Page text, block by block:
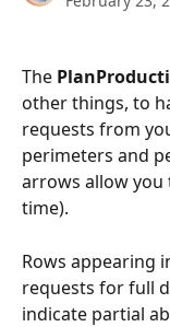
The
other things, to
requests from
perimeters and
arrows allow
time).
Rows appearing
requests for full
indicate partial